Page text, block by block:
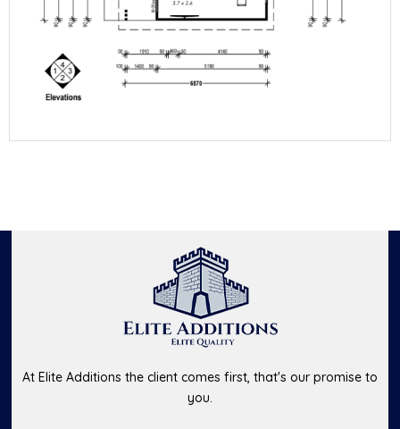
At Elite Additions the client comes first, that's our promise to
you.